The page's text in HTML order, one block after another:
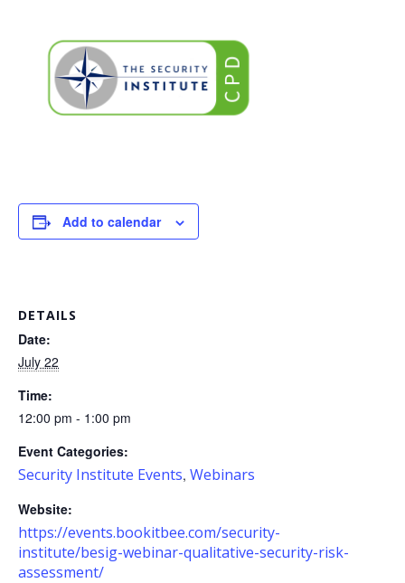
Add to calendar
DETAILS
Date:
July 22
Time:
12:00 pm - 1:00 pm
Event Categories:
Security Institute Events, Webinars
Website:
https://events.bookitbee.com/security-
institute/besig-webinar-qualitative-security-risk-
assessment/